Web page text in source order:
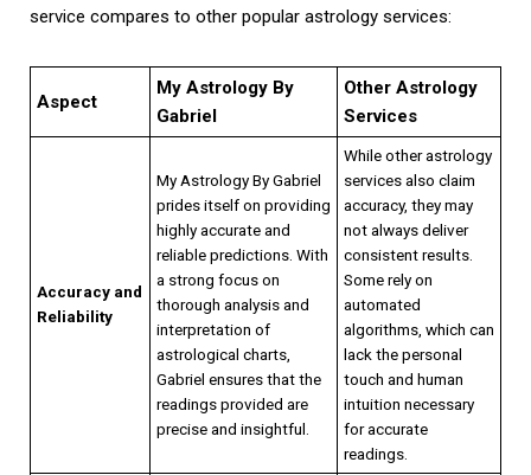
service compares to other popular astrology services:
Aspect
My Astrology By
Gabriel
Other Astrology
Services
Accuracy and
Reliability
My Astrology By Gabriel
prides itself on providing
highly accurate and
reliable predictions. With
a strong focus on
thorough analysis and
interpretation of
astrological charts,
Gabriel ensures that the
readings provided are
precise and insightful.
While other astrology
services also claim
accuracy, they may
not always deliver
consistent results.
Some rely on
automated
algorithms, which can
lack the personal
touch and human
intuition necessary
for accurate
readings.